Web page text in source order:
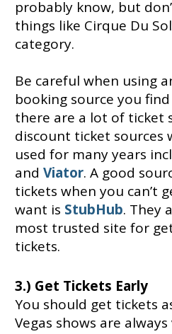
probably know, but
things like Cirque Du
category.
Be careful when using
booking source you
there are a lot of ticket
discount ticket sources
used for many years
and Viator. A good
tickets when you can’t
want is StubHub. They
most trusted site for
tickets.
3.) Get Tickets Early
You should get tickets
Vegas shows are